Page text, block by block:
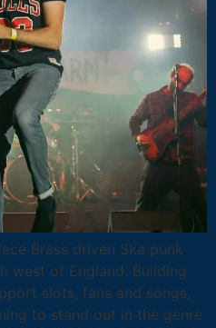
Brass driven Ska punk
west of England. Building
slots, fans and songs,
to stand out in the genre